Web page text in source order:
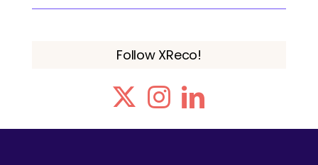
Follow XReco!